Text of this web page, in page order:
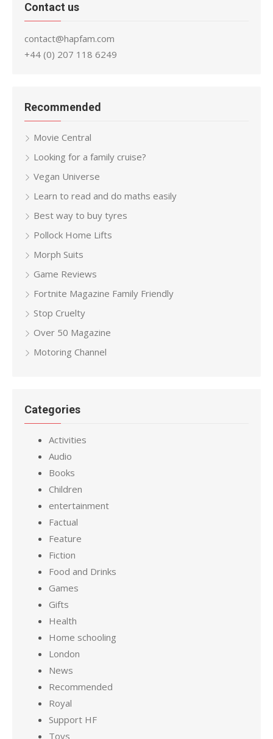
Contact us
contact@hapfam.com
+44 (0) 207 118 6249
Recommended
Movie Central
Looking for a family cruise?
Vegan Universe
Learn to read and do maths easily
Best way to buy tyres
Pollock Home Lifts
Morph Suits
Game Reviews
Fortnite Magazine Family Friendly
Stop Cruelty
Over 50 Magazine
Motoring Channel
Categories
Activities
Audio
Books
Children
entertainment
Factual
Feature
Fiction
Food and Drinks
Games
Gifts
Health
Home schooling
London
News
Recommended
Royal
Support HF
Toys